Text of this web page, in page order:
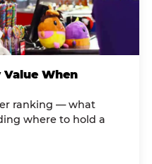
When
ranking — what
where to hold a